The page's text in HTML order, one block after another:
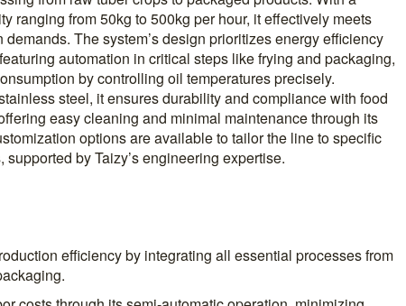
ranging from 50kg to 500kg per hour, it effectively meets
The system’s design prioritizes energy efficiency
automation in critical steps like frying and packaging,
by controlling oil temperatures precisely.
steel, it ensures durability and compliance with food
easy cleaning and minimal maintenance through its
options are available to tailor the line to specific
by Taizy’s engineering expertise.
efficiency by integrating all essential processes from